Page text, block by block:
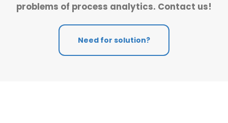
problems of process analytics. Contact us!
Need for solution?